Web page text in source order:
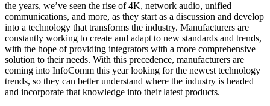
the years, we’ve seen the rise of 4K, network audio, unified
communications, and more, as they start as a discussion and develop
into a technology that transforms the industry. Manufacturers are
constantly working to create and adapt to new standards and trends,
with the hope of providing integrators with a more comprehensive
solution to their needs. With this precedence, manufacturers are
coming into InfoComm this year looking for the newest technology
trends, so they can better understand where the industry is headed
and incorporate that knowledge into their latest products.